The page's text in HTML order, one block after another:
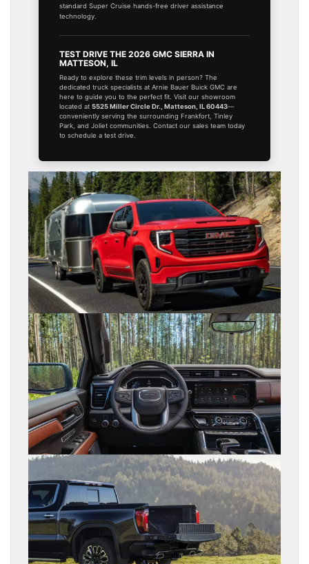
standard Super Cruise hands-free driver assistance
technology.
TEST DRIVE THE 2026 GMC SIERRA IN
MATTESON, IL
Ready to explore these trim levels in person? The
dedicated truck specialists at Arnie Bauer Buick GMC are
here to guide you to the perfect fit. Visit our showroom
located at 5525 Miller Circle Dr., Matteson, IL 60443—
conveniently serving the surrounding Frankfort, Tinley
Park, and Joliet communities. Contact our sales team today
to schedule a test drive.